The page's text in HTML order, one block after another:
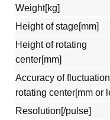
Weight[kg]
Height of stage[mm]
Height of rotating
center[mm]
Accuracy of
rotating center[mm or
Resolution[/pulse]